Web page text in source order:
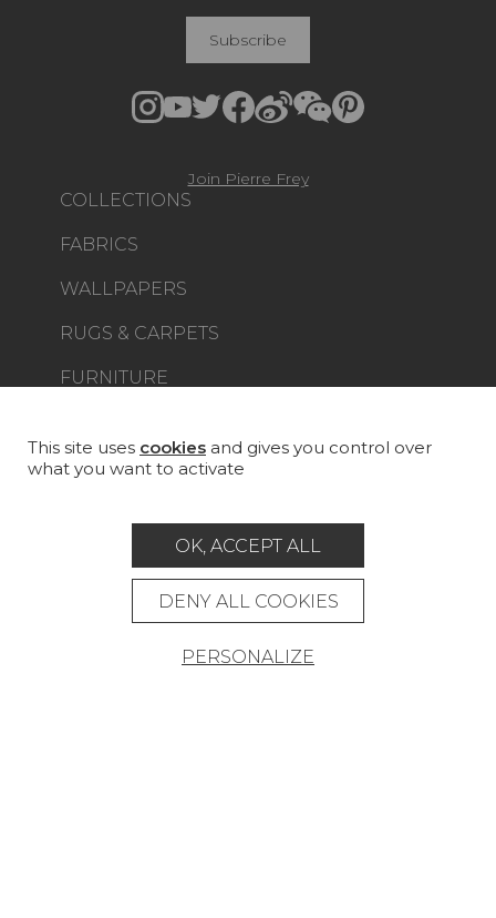
COLLECTIONS
FABRICS
WALLPAPERS
RUGS & CARPETS
FURNITURE
CUSTOM-MADE - CONTRACT
STORE LOCATOR
Subscribe
Join Pierre Frey
This site uses cookies and gives you control over
what you want to activate
OK, ACCEPT ALL
DENY ALL COOKIES
PERSONALIZE